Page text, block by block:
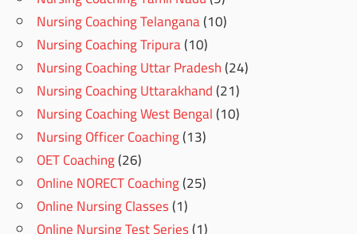
Nursing Coaching Telangana(10)
Nursing Coaching Tripura(10)
Nursing Coaching Uttar Pradesh(24)
Nursing Coaching Uttarakhand(21)
Nursing Coaching West Bengal(10)
Nursing Officer Coaching(13)
OET Coaching(26)
Online NORECT Coaching(25)
Online Nursing Classes(1)